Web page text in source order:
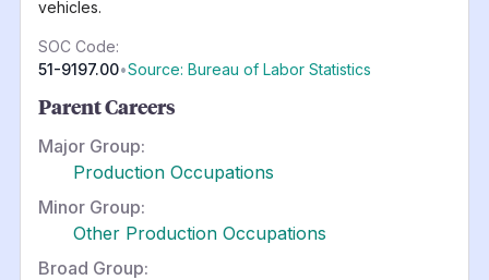
vehicles.
SOC Code:
51-9197.00•Source: Bureau of Labor Statistics
Parent Careers
Major Group:
Production Occupations
Minor Group:
Other Production Occupations
Broad Group: